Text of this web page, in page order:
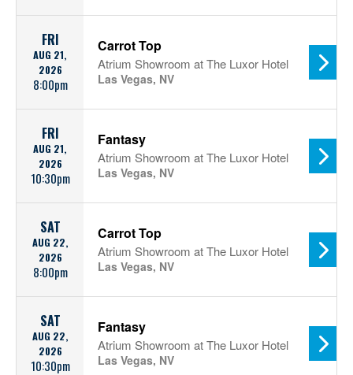
FRI
AUG 21,
2026
8:00pm
Carrot Top
Atrium Showroom at The Luxor Hotel
Las Vegas, NV
FRI
AUG 21,
2026
10:30pm
Fantasy
Atrium Showroom at The Luxor Hotel
Las Vegas, NV
SAT
AUG 22,
2026
8:00pm
Carrot Top
Atrium Showroom at The Luxor Hotel
Las Vegas, NV
SAT
AUG 22,
2026
10:30pm
Fantasy
Atrium Showroom at The Luxor Hotel
Las Vegas, NV